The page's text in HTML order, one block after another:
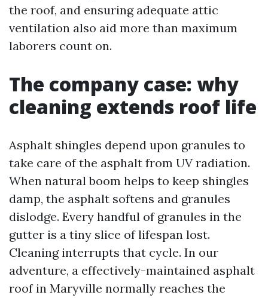
the roof, and ensuring adequate attic
ventilation also aid more than maximum
laborers count on.
The company case: why
cleaning extends roof life
Asphalt shingles depend upon granules to
take care of the asphalt from UV radiation.
When natural boom helps to keep shingles
damp, the asphalt softens and granules
dislodge. Every handful of granules in the
gutter is a tiny slice of lifespan lost.
Cleaning interrupts that cycle. In our
adventure, a effectively-maintained asphalt
roof in Maryville normally reaches the